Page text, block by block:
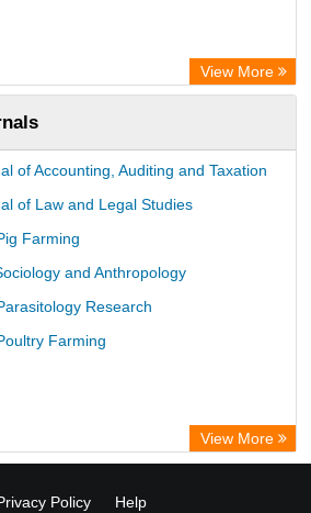
View More
of Accounting, Auditing and Taxation
of Law and Legal Studies
Farming
and Anthropology
Research
Farming
View More
Policy Help